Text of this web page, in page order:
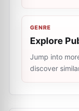
GENRE
Explore
Jump into
discover